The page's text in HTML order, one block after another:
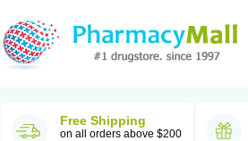
Free Shipping
on all orders above $200